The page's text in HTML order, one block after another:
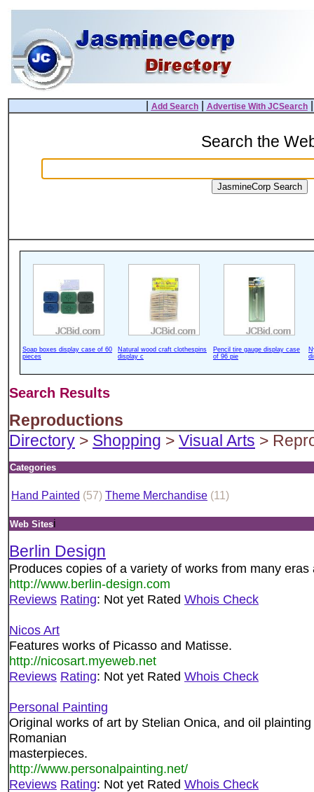
Add Search| Advertise With JCSearch
Search the
Soap boxes display case of 60
pieces
Natural wood craft clothespins
display c
Pencil tire gauge display case
of 96 pie
Search Results
Reproductions
Directory > Shopping > Visual Arts >
Categories
Hand Painted (57) Theme Merchandise (11)
Web Sitesi
Berlin Design
Produces copies of a variety of works from many eras
http://www.berlin-design.com
Reviews Rating: Not yet Rated Whois Check
Nicos Art
Features works of Picasso and Matisse.
http://nicosart.myeweb.net
Reviews Rating: Not yet Rated Whois Check
Personal Painting
Original works of art by Stelian Onica, and oil
Romanian
masterpieces.
http://www.personalpainting.net/
Reviews Rating: Not yet Rated Whois Check